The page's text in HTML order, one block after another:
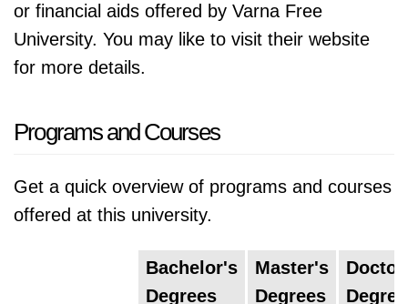
or financial aids offered by Varna Free
University. You may like to visit their website
for more details.
Programs and Courses
Get a quick overview of programs and courses
offered at this university.
Bachelor's
Degrees
Master's
Degrees